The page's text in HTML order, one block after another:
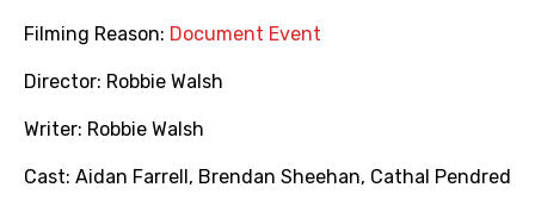
Filming Reason: Document Event
Director: Robbie Walsh
Writer: Robbie Walsh
Cast: Aidan Farrell , Brendan Sheehan, Cathal Pendred